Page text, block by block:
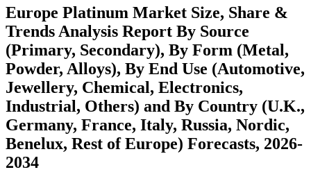
Europe Platinum Market Size, Share &
Trends Analysis Report By Source
(Primary, Secondary), By Form (Metal,
Powder, Alloys), By End Use (Automotive,
Jewellery, Chemical, Electronics,
Industrial, Others) and By Country (U.K.,
Germany, France, Italy, Russia, Nordic,
Benelux, Rest of Europe) Forecasts, 2026-
2034